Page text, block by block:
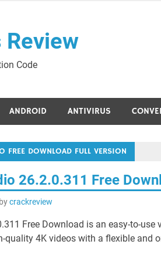
Code
ANDROID ANTIVIRUS
FREE DOWNLOAD FULL VERSION
26.2.0.311 Free
crackreview
Free Download is an easy-to-
quality 4K videos with a flexible and